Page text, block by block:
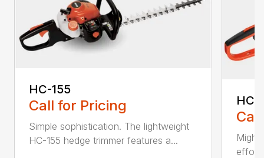
HC-155
Call for Pricing
Simple sophistication. The lightweight
HC-155 hedge trimmer features a...
HC-